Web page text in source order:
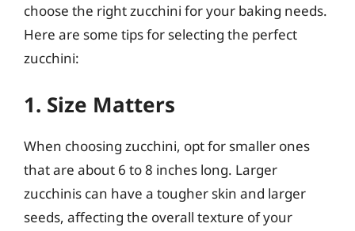
choose the right zucchini for your baking needs.
Here are some tips for selecting the perfect
zucchini:
1. Size Matters
When choosing zucchini, opt for smaller ones
that are about 6 to 8 inches long. Larger
zucchinis can have a tougher skin and larger
seeds, affecting the overall texture of your